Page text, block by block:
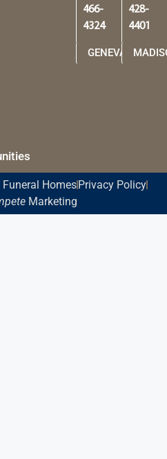
466-
4324
GENEVA
428-
4401
HomesPrivacy Policy
Marketing